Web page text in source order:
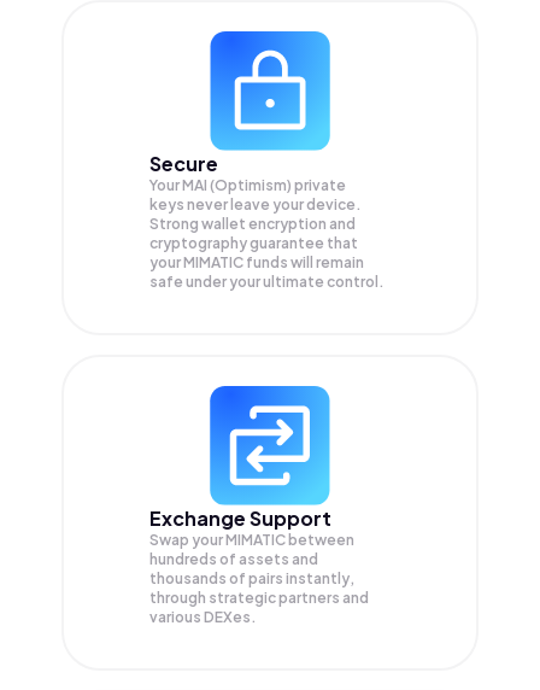
Secure
Your MAI (Optimism) private
keys never leave your device.
Strong wallet encryption and
cryptography guarantee that
yourMIMATIC funds will remain
safe under your ultimate control.
Exchange Support
Swap yourMIMATIC between
hundreds of assets and
thousands of pairs instantly,
through strategic partners and
various DEXes.